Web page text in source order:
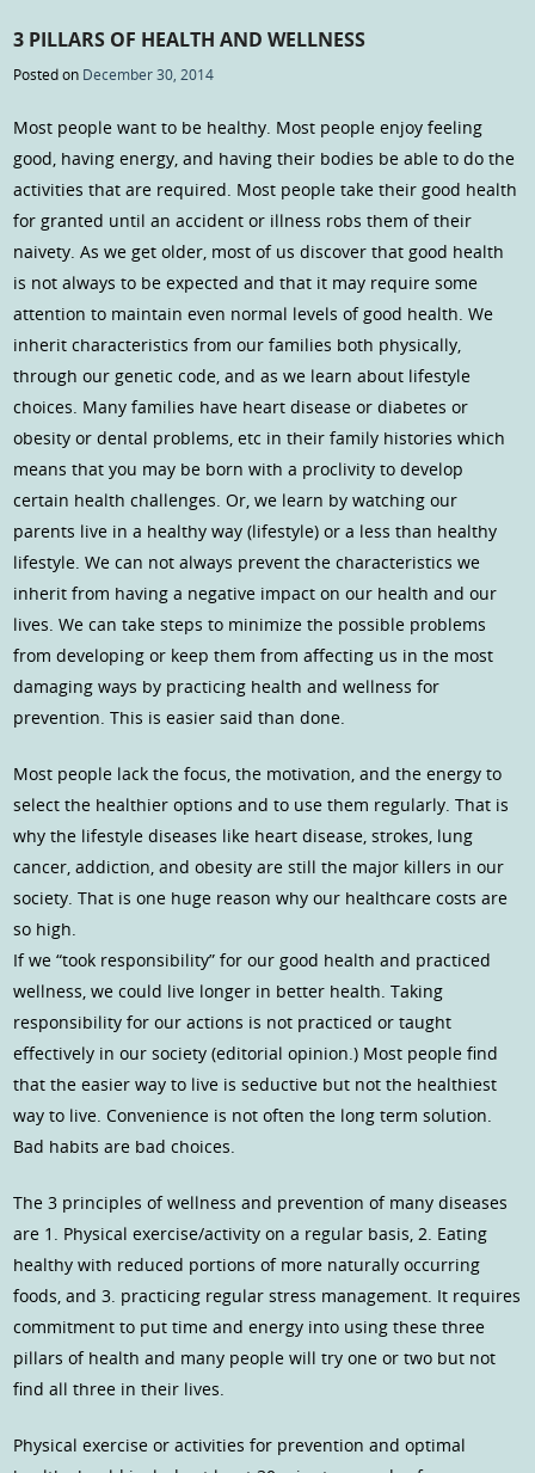
3 PILLARS OF HEALTH AND WELLNESS
Posted on December 30, 2014
Most people want to be healthy. Most people enjoy feeling
good, having energy, and having their bodies be able to do the
activities that are required. Most people take their good health
for granted until an accident or illness robs them of their
naivety. As we get older, most of us discover that good health
is not always to be expected and that it may require some
attention to maintain even normal levels of good health. We
inherit characteristics from our families both physically,
through our genetic code, and as we learn about lifestyle
choices. Many families have heart disease or diabetes or
obesity or dental problems, etc in their family histories which
means that you may be born with a proclivity to develop
certain health challenges. Or, we learn by watching our
parents live in a healthy way (lifestyle) or a less than healthy
lifestyle. We can not always prevent the characteristics we
inherit from having a negative impact on our health and our
lives. We can take steps to minimize the possible problems
from developing or keep them from affecting us in the most
damaging ways by practicing health and wellness for
prevention. This is easier said than done.
Most people lack the focus, the motivation, and the energy to
select the healthier options and to use them regularly. That is
why the lifestyle diseases like heart disease, strokes, lung
cancer, addiction, and obesity are still the major killers in our
society. That is one huge reason why our healthcare costs are
so high.
If we “took responsibility” for our good health and practiced
wellness, we could live longer in better health. Taking
responsibility for our actions is not practiced or taught
effectively in our society (editorial opinion.) Most people find
that the easier way to live is seductive but not the healthiest
way to live. Convenience is not often the long term solution.
Bad habits are bad choices.
The 3 principles of wellness and prevention of many diseases
are 1. Physical exercise/activity on a regular basis, 2. Eating
healthy with reduced portions of more naturally occurring
foods, and 3. practicing regular stress management. It requires
commitment to put time and energy into using these three
pillars of health and many people will try one or two but not
find all three in their lives.
Physical exercise or activities for prevention and optimal